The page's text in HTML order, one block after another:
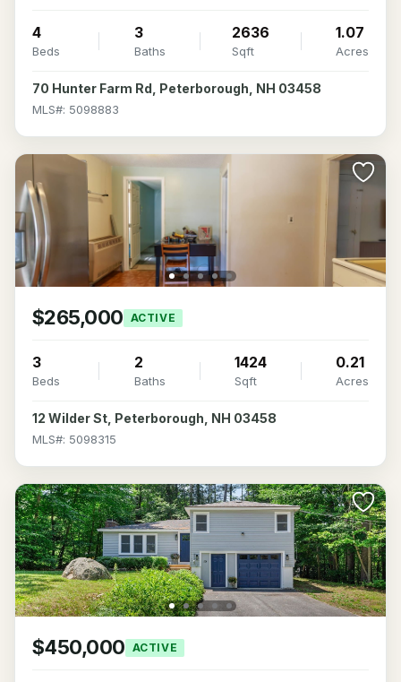
4
Beds
3
Baths
2636
Sqft
1.07
Acres
70 Hunter Farm Rd, Peterborough, NH 03458
MLS#: 5098883
$265,000 ACTIVE
3
Beds
2
Baths
1424
Sqft
0.21
Acres
12 Wilder St, Peterborough, NH 03458
MLS#: 5098315
$450,000 ACTIVE